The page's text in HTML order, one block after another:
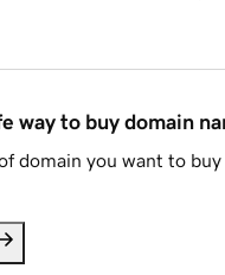
way to buy domain
domain you want to